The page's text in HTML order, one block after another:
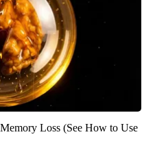
Loss (See How to Use